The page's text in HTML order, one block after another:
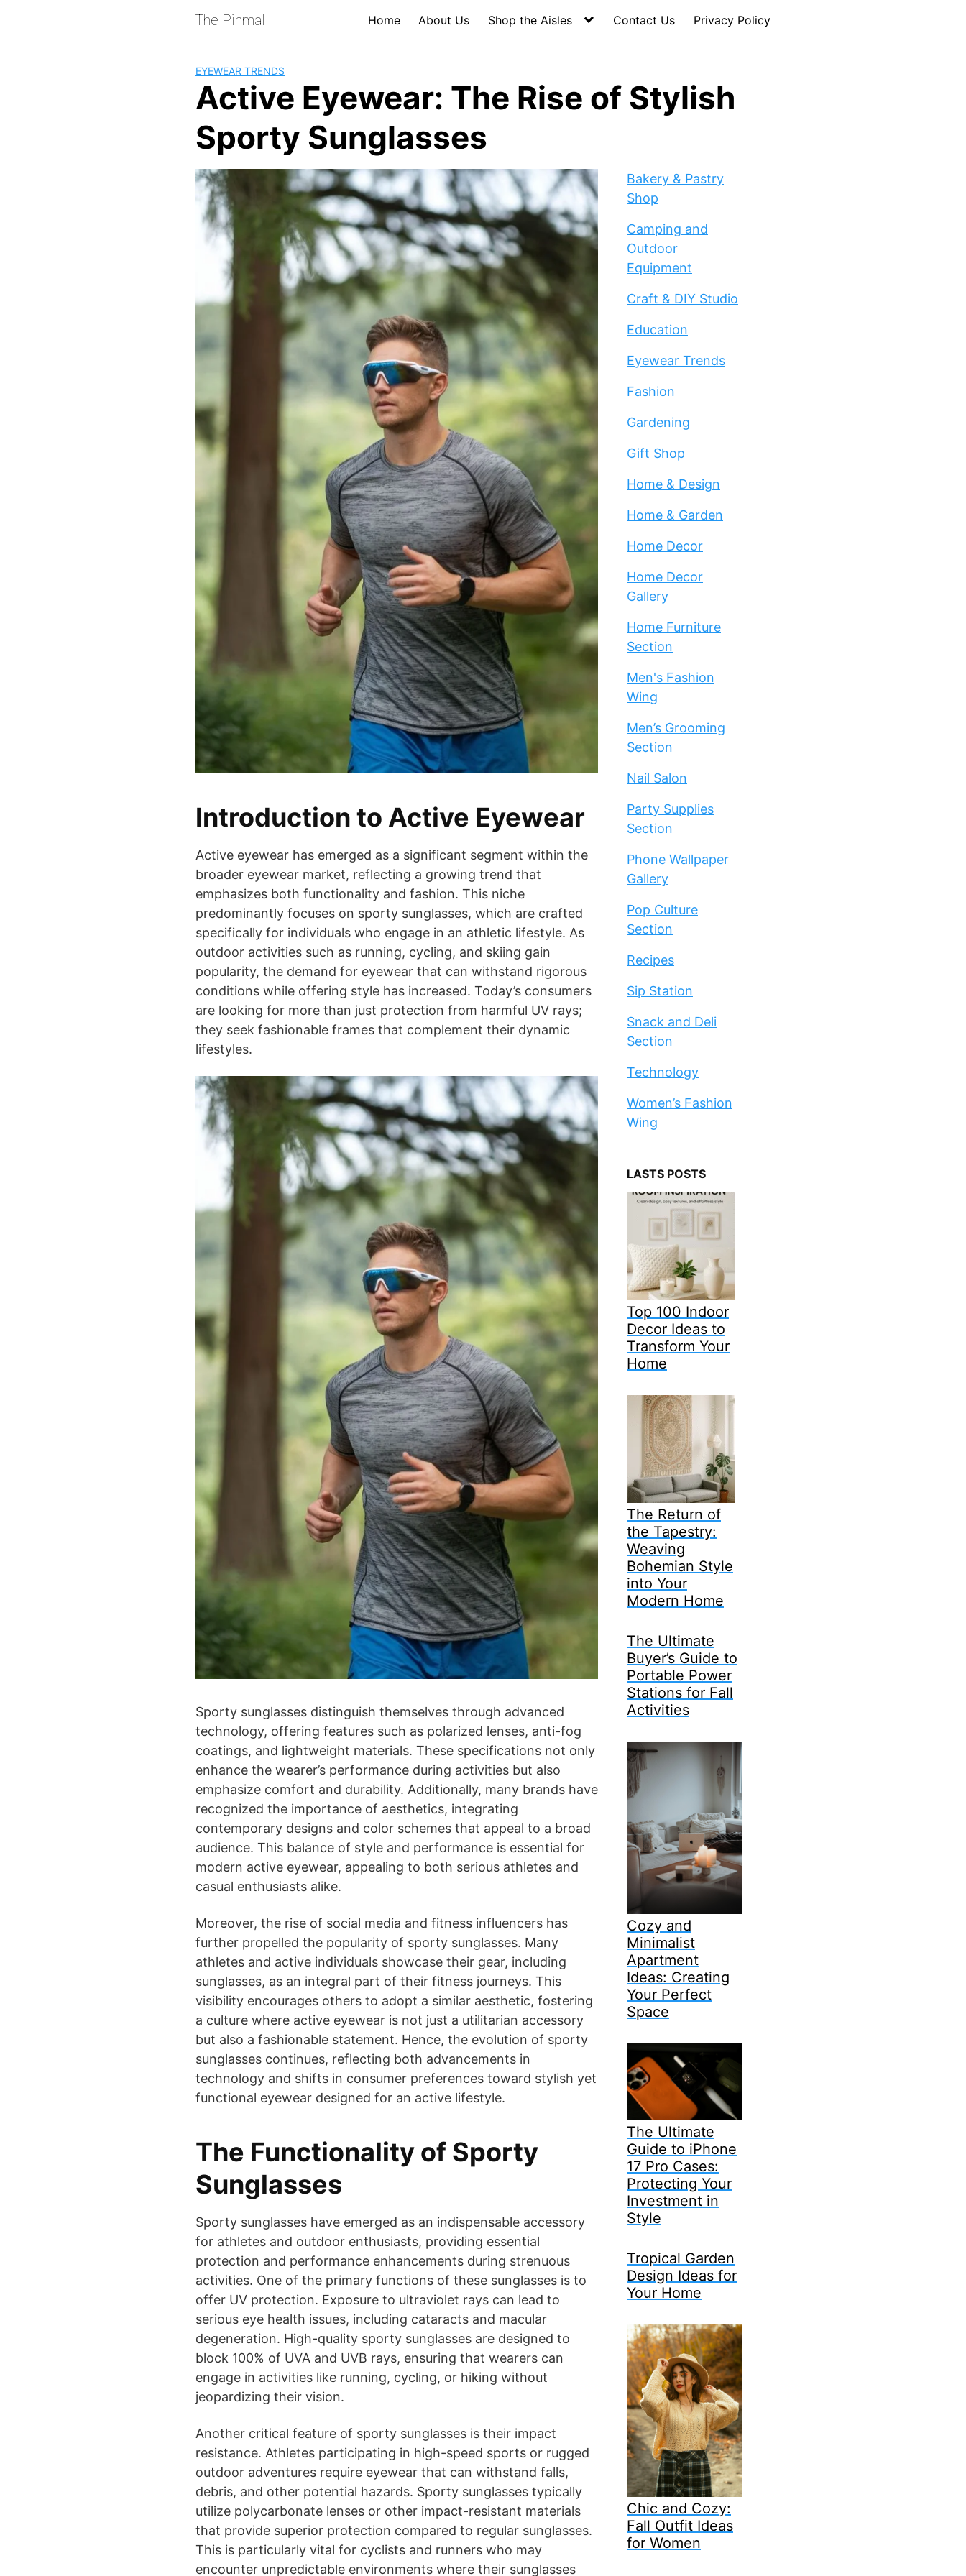
content
The Pinmall Home About Us Shop the Aisles Contact Us Privacy Policy
EYEWEAR TRENDS
Active Eyewear: The Rise of Stylish
Sporty Sunglasses
Introduction to Active Eyewear
Active eyewear has emerged as a significant segment within the
broader eyewear market, reflecting a growing trend that
emphasizes both functionality and fashion. This niche
predominantly focuses on sporty sunglasses, which are crafted
specifically for individuals who engage in an athletic lifestyle. As
outdoor activities such as running, cycling, and skiing gain
popularity, the demand for eyewear that can withstand rigorous
conditions while offering style has increased. Today’s consumers
are looking for more than just protection from harmful UV rays;
they seek fashionable frames that complement their dynamic
lifestyles.
Sporty sunglasses distinguish themselves through advanced
technology, offering features such as polarized lenses, anti-fog
coatings, and lightweight materials. These specifications not only
enhance the wearer’s performance during activities but also
emphasize comfort and durability. Additionally, many brands have
recognized the importance of aesthetics, integrating
contemporary designs and color schemes that appeal to a broad
audience. This balance of style and performance is essential for
modern active eyewear, appealing to both serious athletes and
casual enthusiasts alike.
Moreover, the rise of social media and fitness influencers has
further propelled the popularity of sporty sunglasses. Many
athletes and active individuals showcase their gear, including
sunglasses, as an integral part of their fitness journeys. This
visibility encourages others to adopt a similar aesthetic, fostering
a culture where active eyewear is not just a utilitarian accessory
but also a fashionable statement. Hence, the evolution of sporty
sunglasses continues, reflecting both advancements in
technology and shifts in consumer preferences toward stylish yet
functional eyewear designed for an active lifestyle.
The Functionality of Sporty
Sunglasses
Sporty sunglasses have emerged as an indispensable accessory
for athletes and outdoor enthusiasts, providing essential
protection and performance enhancements during strenuous
activities. One of the primary functions of these sunglasses is to
offer UV protection. Exposure to ultraviolet rays can lead to
serious eye health issues, including cataracts and macular
degeneration. High-quality sporty sunglasses are designed to
block 100% of UVA and UVB rays, ensuring that wearers can
engage in activities like running, cycling, or hiking without
jeopardizing their vision.
Another critical feature of sporty sunglasses is their impact
resistance. Athletes participating in high-speed sports or rugged
outdoor adventures require eyewear that can withstand falls,
debris, and other potential hazards. Sporty sunglasses typically
utilize polycarbonate lenses or other impact-resistant materials
that provide superior protection compared to regular sunglasses.
This is particularly vital for cyclists and runners who may
encounter unpredictable environments where their sunglasses
Bakery & Pastry
Shop
Camping and
Outdoor
Equipment
Craft & DIY Studio
Education
Eyewear Trends
Fashion
Gardening
Gift Shop
Home & Design
Home & Garden
Home Decor
Home Decor
Gallery
Home Furniture
Section
Men's Fashion
Wing
Men’s Grooming
Section
Nail Salon
Party Supplies
Section
Phone Wallpaper
Gallery
Pop Culture
Section
Recipes
Sip Station
Snack and Deli
Section
Technology
Women’s Fashion
Wing
LASTS POSTS
Top 100 Indoor
Decor Ideas to
Transform Your
Home
The Return of
the Tapestry:
Weaving
Bohemian Style
into Your
Modern Home
The Ultimate
Buyer’s Guide to
Portable Power
Stations for Fall
Activities
Cozy and
Minimalist
Apartment
Ideas: Creating
Your Perfect
Space
The Ultimate
Guide to iPhone
17 Pro Cases:
Protecting Your
Investment in
Style
Tropical Garden
Design Ideas for
Your Home
Chic and Cozy:
Fall Outfit Ideas
for Women